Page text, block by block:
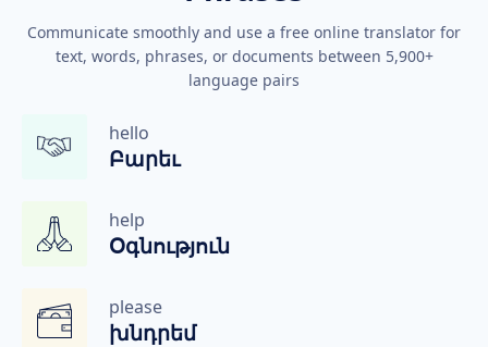
Communicate smoothly and use a free online translator for
text, words, phrases, or documents between 5,900+
language pairs
hello
Բարեւ
help
Օգնություն
please
խնդրեմ